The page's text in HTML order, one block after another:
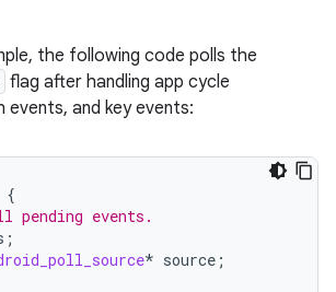
the following code polls the
flag after handling app cycle
events, and key events:
{
pending events.
;
* source ;